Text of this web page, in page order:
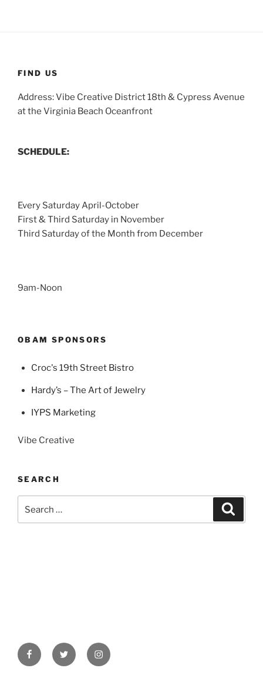
FIND US
Address: Vibe Creative District 18th & Cypress Avenue
at the Virginia Beach Oceanfront
SCHEDULE:
Every Saturday April-October
First & Third Saturday in November
Third Saturday of the Month from December
9am-Noon
OBAM SPONSORS
Croc's 19th Street Bistro
Hardy’s – The Art of Jewelry
IYPS Marketing
Vibe Creative
SEARCH
FacebookTwitter Instagram